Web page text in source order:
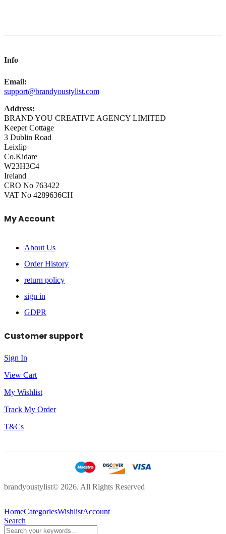
Info
Email:
support@brandyoustylist.com
Address:
BRAND YOU CREATIVE AGENCY LIMITED
Keeper Cottage
3 Dublin Road
Leixlip
Co.Kidare
W23H3C4
Ireland
CRO No 763422
VAT No 4289636CH
My Account
About Us
Order History
return policy
sign in
GDPR
Customer support
Sign In
View Cart
My Wishlist
Track My Order
T&Cs
brandyoustylist© 2026. All Rights Reserved
HomeCategoriesWishlistAccount
Search